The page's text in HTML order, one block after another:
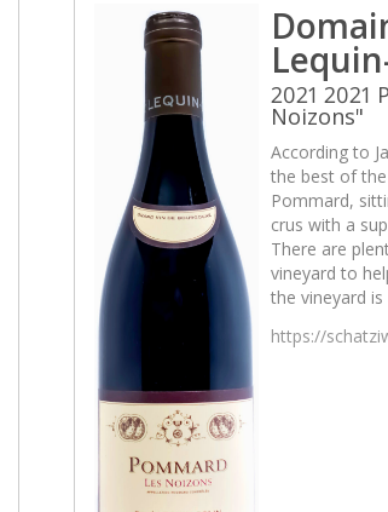
2021 2021
Noizons"
According to
the best of
Pommard,
crus with a
There are
vineyard to
the vineyard
https://